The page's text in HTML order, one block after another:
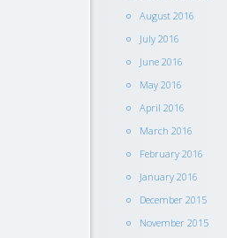
August 2016
July 2016
June 2016
May 2016
April 2016
March 2016
February 2016
January 2016
December 2015
November 2015